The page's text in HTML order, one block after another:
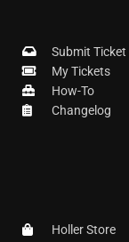
Submit Ticket
My Tickets
How-To
Changelog
Holler Store